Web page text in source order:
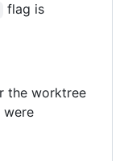
flag is
the worktree
were